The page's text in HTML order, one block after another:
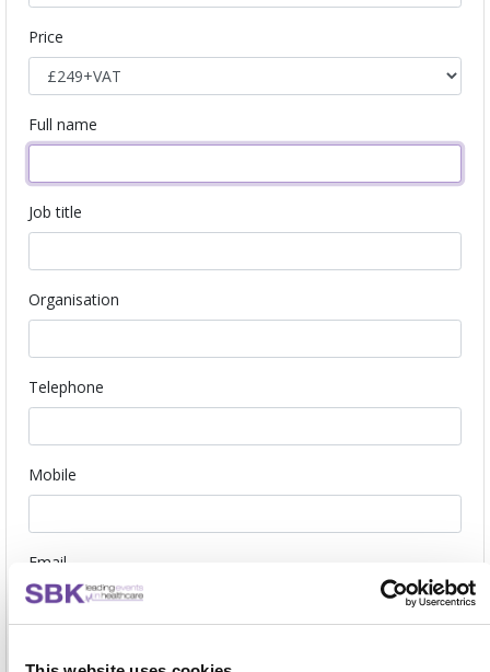
Price
Full name
Job title
Organisation
Telephone
Mobile
Email